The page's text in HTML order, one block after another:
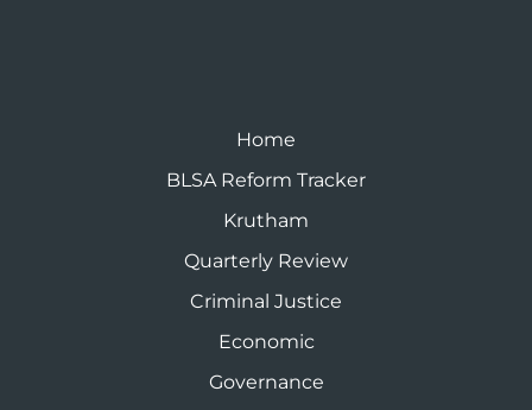
Home
BLSA Reform Tracker
Krutham
Quarterly Review
Criminal Justice
Economic
Governance